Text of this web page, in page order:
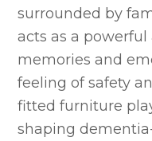
surrounded by
acts as a
memories and
feeling of safety
fitted furniture
shaping